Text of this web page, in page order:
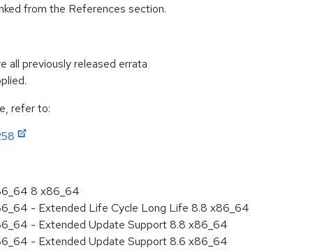
from the References section.
all previously released errata
refer to:
8 x86_64
- Extended Life Cycle Long Life 8.8 x86_64
- Extended Update Support 8.8 x86_64
- Extended Update Support 8.6 x86_64